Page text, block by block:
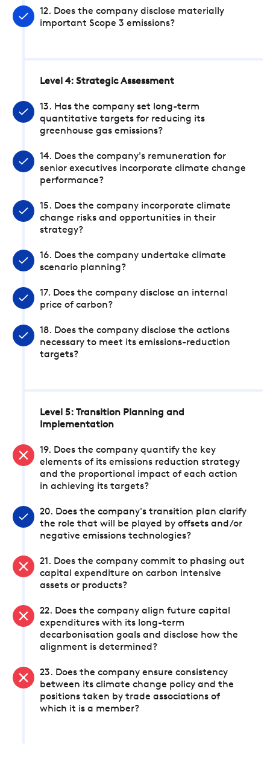
12. Does the company disclose materially
important Scope 3 emissions?
Level 4: Strategic Assessment
13. Has the company set long-term
quantitative targets for reducing its
greenhouse gas emissions?
14. Does the company's remuneration for
senior executives incorporate climate change
performance?
15. Does the company incorporate climate
change risks and opportunities in their
strategy?
16. Does the company undertake climate
scenario planning?
17. Does the company disclose an internal
price of carbon?
18. Does the company disclose the actions
necessary to meet its emissions-reduction
targets?
Level 5: Transition Planning and
Implementation
19. Does the company quantify the key
elements of its emissions reduction strategy
and the proportional impact of each action
in achieving its targets?
20. Does the company's transition plan clarify
the role that will be played by offsets and/or
negative emissions technologies?
21. Does the company commit to phasing out
capital expenditure on carbon intensive
assets or products?
22. Does the company align future capital
expenditures with its long-term
decarbonisation goals and disclose how the
alignment is determined?
23. Does the company ensure consistency
between its climate change policy and the
positions taken by trade associations of
which it is a member?